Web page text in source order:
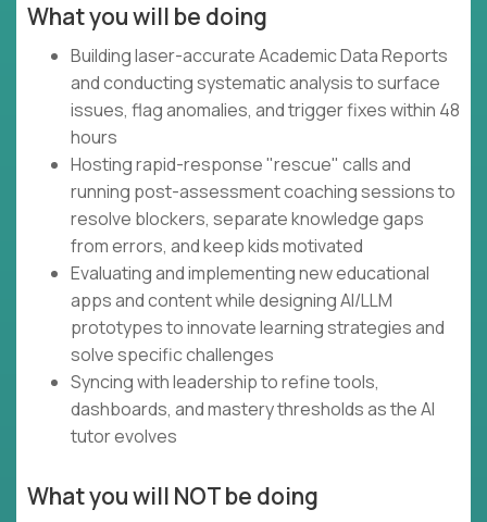
What you will be doing
Building laser-accurate Academic Data Reports
and conducting systematic analysis to surface
issues, flag anomalies, and trigger fixes within 48
hours
Hosting rapid-response "rescue" calls and
running post-assessment coaching sessions to
resolve blockers, separate knowledge gaps
from errors, and keep kids motivated
Evaluating and implementing new educational
apps and content while designing AI/LLM
prototypes to innovate learning strategies and
solve specific challenges
Syncing with leadership to refine tools,
dashboards, and mastery thresholds as the AI
tutor evolves
What you will NOT be doing